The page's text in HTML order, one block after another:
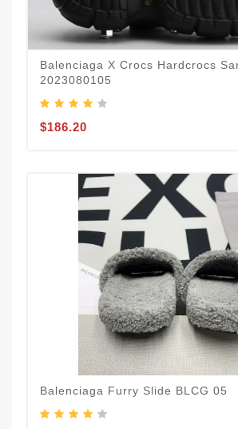
Balenciaga X Crocs Hardcrocs
2023080105
$186.20
Balenciaga Furry Slide BLCG 05